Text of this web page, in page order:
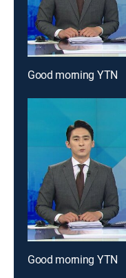
Good morning YTN
Good morning YTN